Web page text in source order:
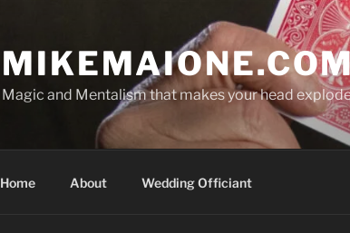
Magic and Mentalism that makes your head
Home About Wedding Officiant